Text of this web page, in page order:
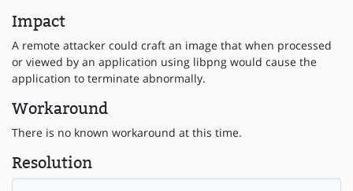
Impact
A remote attacker could craft an image that when processed
or viewed by an application using libpng would cause the
application to terminate abnormally.
Workaround
There is no known workaround at this time.
Resolution